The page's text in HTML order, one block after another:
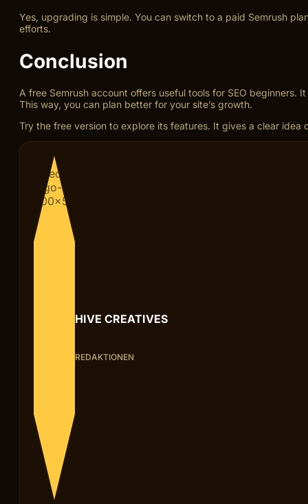
Yes, upgrading is simple. You can switch to a paid Semrush
efforts.
Conclusion
A free Semrush account offers useful tools for SEO
This way, you can plan better for your site’s growth.
Try the free version to explore its features. It gives a clear idea
HIVE CREATIVES
REDAKTIONEN